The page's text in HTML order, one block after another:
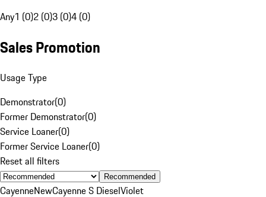
Any1 (0)2 (0)3 (0)4 (0)
Sales Promotion
Usage Type
Demonstrator(0)
Former Demonstrator(0)
Service Loaner(0)
Former Service Loaner(0)
Reset all filters
Recommended
CayenneNewCayenne S DieselViolet